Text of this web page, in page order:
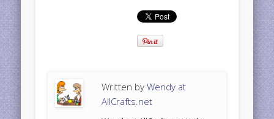
Written byWendy at
AllCrafts.net